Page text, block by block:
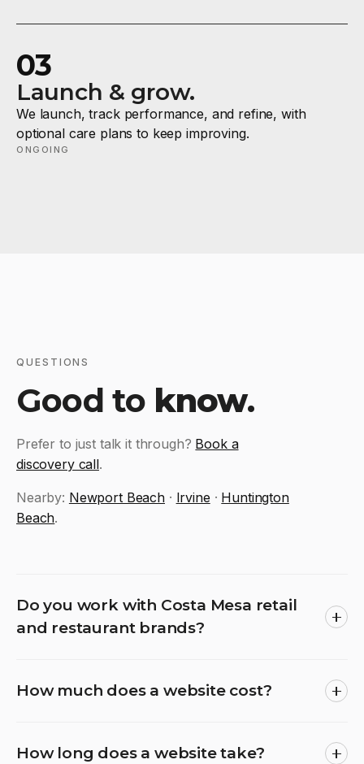
03
Launch & grow.
We launch, track performance, and refine, with
optional care plans to keep improving.
ONGOING
QUESTIONS
Good to know.
Prefer to just talk it through? Book a
discovery call.
Nearby: Newport Beach · Irvine · Huntington
Beach.
Do you work with Costa Mesa retail
and restaurant brands?
How much does a website cost?
How long does a website take?